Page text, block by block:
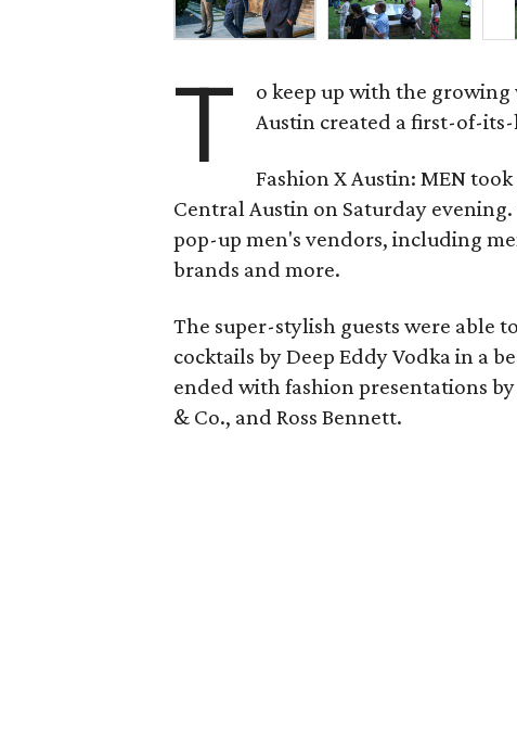
T
o keep up with the
Austin created a first-of-
Fashion X Austin: MEN
Central Austin on Saturday
pop-up men's vendors, including
brands and more.
The super-stylish guests were able
cocktails by Deep Eddy Vodka in a
ended with fashion presentations
& Co., and Ross Bennett.